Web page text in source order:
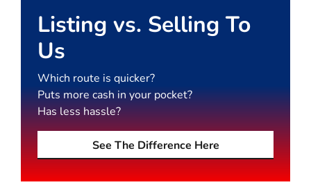
Listing vs. Selling To
Us
Which route is quicker?
Puts more cash in your pocket?
Has less hassle?
See The Difference Here